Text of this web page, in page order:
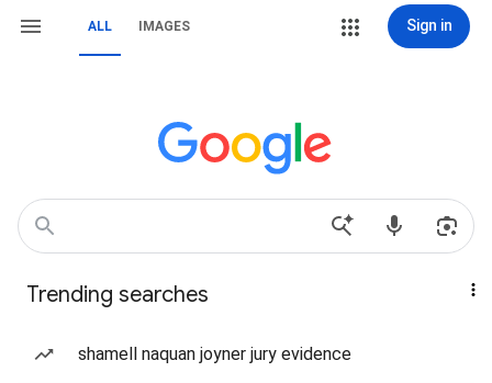
ALL IMAGES Sign in
Trending searches
shamell naquan joyner jury evidence